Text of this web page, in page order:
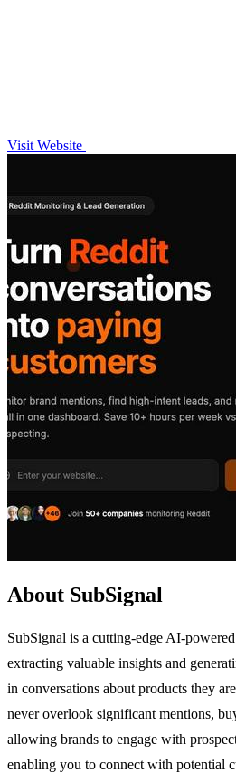
Visit Website
About SubSignal
SubSignal is a cutting-edge AI-
extracting valuable insights and
in conversations about products they
never overlook significant mentions,
allowing brands to engage with
enabling you to connect with potential